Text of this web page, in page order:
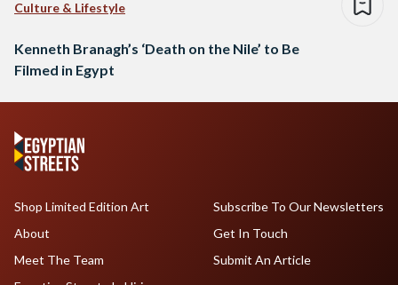
Culture & Lifestyle
Kenneth Branagh’s ‘Death on the Nile’ to Be
Filmed in Egypt
Shop Limited Edition Art
About
Meet The Team
Subscribe To Our Newsletters
Get In Touch
Submit An Article